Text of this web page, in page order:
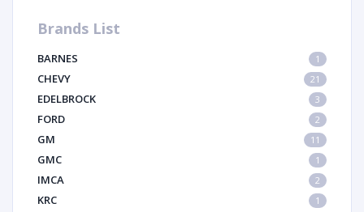
Brands List
BARNES 1
CHEVY 21
EDELBROCK 3
FORD 2
GM 11
GMC 1
IMCA 2
KRC 1